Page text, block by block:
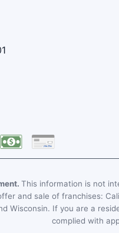
This information is not
and sale of franchises:
Wisconsin. If you are a
complied with